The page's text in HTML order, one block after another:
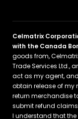
Celmatrix
with the Canada
goods from,
Trade Services Ltd.,
act as my agent,
obtain release of my
return merchandise
submit refund claims
I understand that the